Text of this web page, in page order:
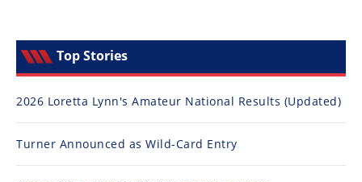
Top Stories
2026 Loretta Lynn's Amateur National Results (Updated)
Turner Announced as Wild-Card Entry